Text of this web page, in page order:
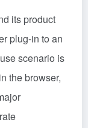
its product
plug-in to an
scenario is
the browser,